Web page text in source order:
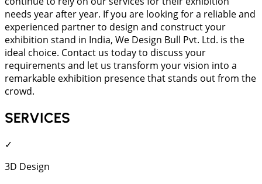
needs year after year. If you are looking for a reliable and
experienced partner to design and construct your
exhibition stand in India, We Design Bull Pvt. Ltd. is the
ideal choice. Contact us today to discuss your
requirements and let us transform your vision into a
remarkable exhibition presence that stands out from the
crowd.
SERVICES
✓
3D Design